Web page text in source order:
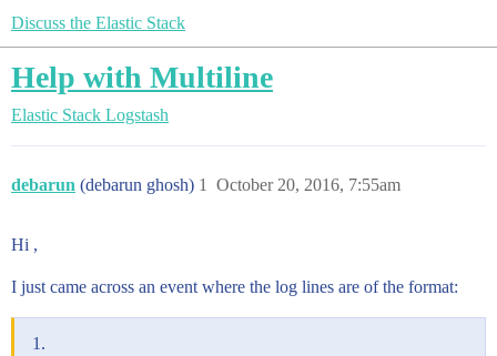
Discuss the Elastic Stack
Help with Multiline
Elastic Stack Logstash
debarun (debarun ghosh) October 20, 2016, 7:55am
1
Hi ,
I just came across an event where the log lines are of the format: